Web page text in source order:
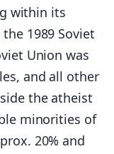
within its
1989 Soviet
Union was
and all other
the atheist
minorities of
20% and